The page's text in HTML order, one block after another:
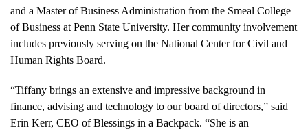
and a Master of Business Administration from the Smeal College
of Business at Penn State University. Her community involvement
includes previously serving on the National Center for Civil and
Human Rights Board.
“Tiffany brings an extensive and impressive background in
finance, advising and technology to our board of directors,” said
Erin Kerr, CEO of Blessings in a Backpack. “She is an